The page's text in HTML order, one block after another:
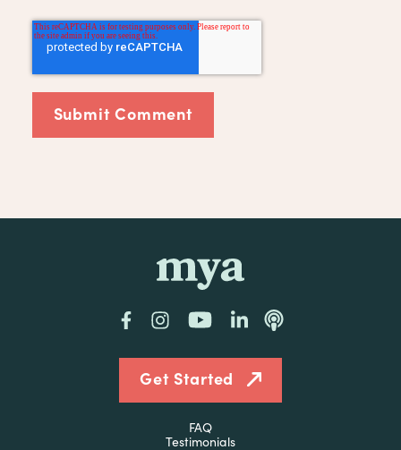
FacebookInstagram
YouTubeLinkedInPodcast
Get Started
FAQ
Testimonials